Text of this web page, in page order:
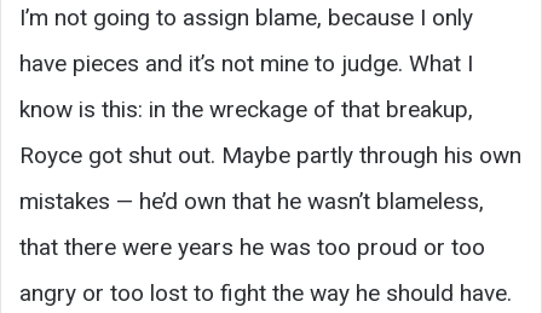
I’m not going to assign blame, because I only
have pieces and it’s not mine to judge. What I
know is this: in the wreckage of that breakup,
Royce got shut out. Maybe partly through his own
mistakes — he’d own that he wasn’t blameless,
that there were years he was too proud or too
angry or too lost to fight the way he should have.